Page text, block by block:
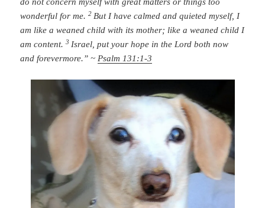
wonderful for me.2 But I have calmed and quieted myself, I
am like a weaned child with its mother; like a weaned child I
am content.3 Israel, put your hope in the Lordboth now
and forevermore.” ~ Psalm 131:1-3